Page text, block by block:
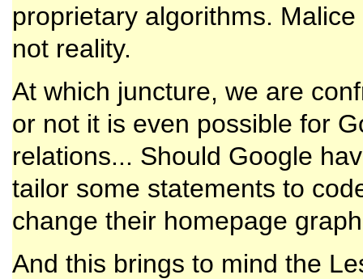
proprietary algorithms.
not reality.
At which juncture, we are
or not it is even possible for
relations... Should Google
tailor some statements to
change their homepage
And this brings to mind the